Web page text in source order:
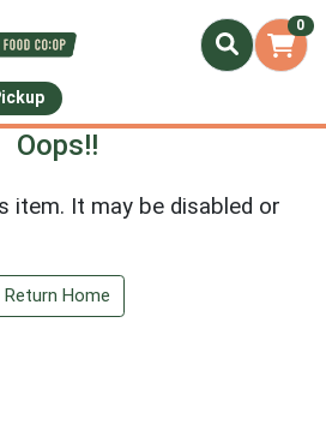
0
Oops!!
item. It may be disabled or
Return Home